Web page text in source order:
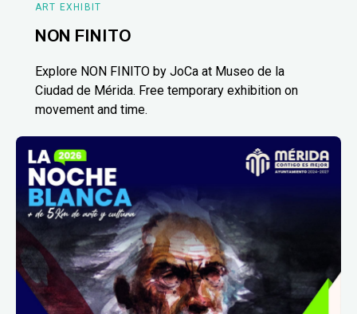
ART EXHIBIT
NON FINITO
Explore NON FINITO by JoCa at Museo de la
Ciudad de Mérida. Free temporary exhibition on
movement and time.